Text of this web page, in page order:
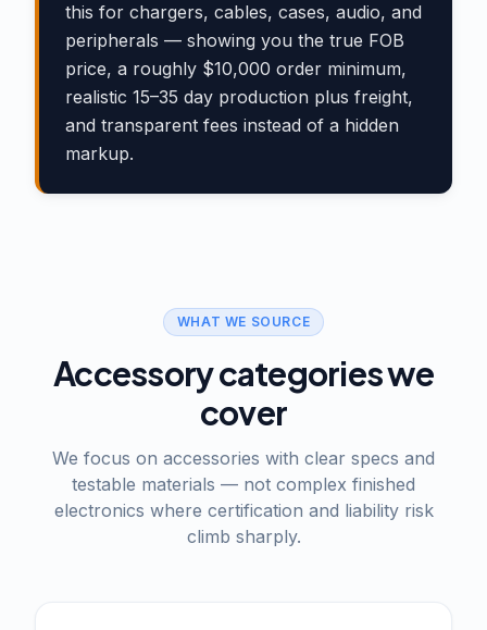
this for chargers, cables, cases, audio, and
peripherals — showing you the true FOB
price, a roughly $10,000 order minimum,
realistic 15–35 day production plus freight,
and transparent fees instead of a hidden
markup.
WHAT WE SOURCE
Accessory categories we
cover
We focus on accessories with clear specs and
testable materials — not complex finished
electronics where certification and liability risk
climb sharply.